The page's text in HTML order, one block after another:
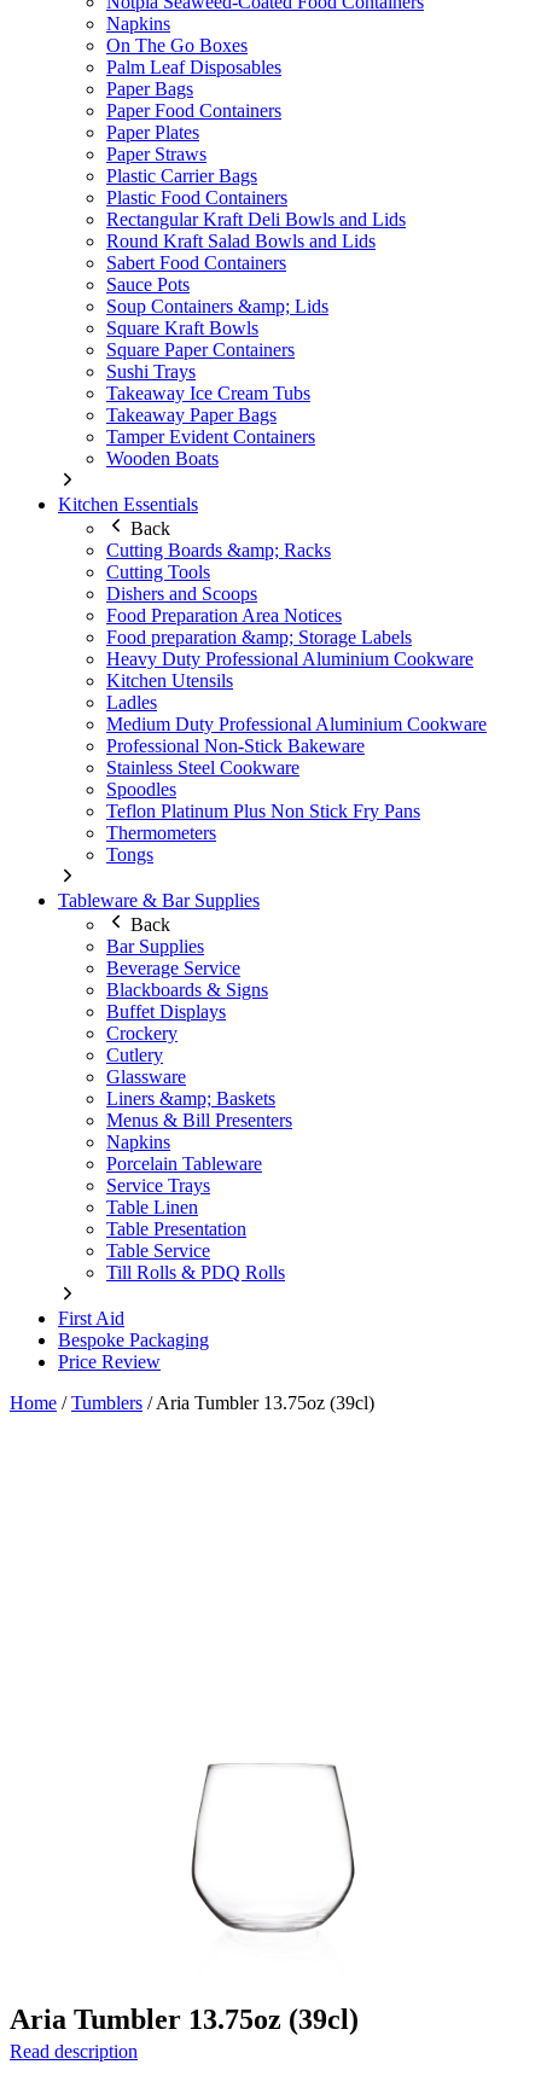
Napkins
On The Go Boxes
Palm Leaf Disposables
Paper Bags
Paper Food Containers
Paper Plates
Paper Straws
Plastic Carrier Bags
Plastic Food Containers
Rectangular Kraft Deli Bowls and Lids
Round Kraft Salad Bowls and Lids
Sabert Food Containers
Sauce Pots
Soup Containers &amp; Lids
Square Kraft Bowls
Square Paper Containers
Sushi Trays
Takeaway Ice Cream Tubs
Takeaway Paper Bags
Tamper Evident Containers
Wooden Boats
Kitchen Essentials
Back
Cutting Boards &amp; Racks
Cutting Tools
Dishers and Scoops
Food Preparation Area Notices
Food preparation &amp; Storage Labels
Heavy Duty Professional Aluminium Cookware
Kitchen Utensils
Ladles
Medium Duty Professional Aluminium Cookware
Professional Non-Stick Bakeware
Stainless Steel Cookware
Spoodles
Teflon Platinum Plus Non Stick Fry Pans
Thermometers
Tongs
Tableware & Bar Supplies
Back
Bar Supplies
Beverage Service
Blackboards & Signs
Buffet Displays
Crockery
Cutlery
Glassware
Liners &amp; Baskets
Menus & Bill Presenters
Napkins
Porcelain Tableware
Service Trays
Table Linen
Table Presentation
Table Service
Till Rolls & PDQ Rolls
First Aid
Bespoke Packaging
Price Review
Home /Tumblers /Aria Tumbler 13.75oz (39cl)
Aria Tumbler 13.75oz (39cl)
Read description